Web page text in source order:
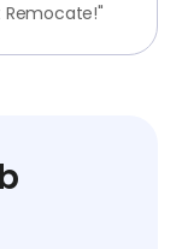
Remocate!"